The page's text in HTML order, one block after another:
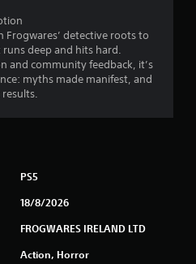
Frogwares’ detective roots to
deep and hits hard.
and community feedback, it’s
myths made manifest, and
PS5
18/8/2026
FROGWARES IRELAND LTD
Action, Horror